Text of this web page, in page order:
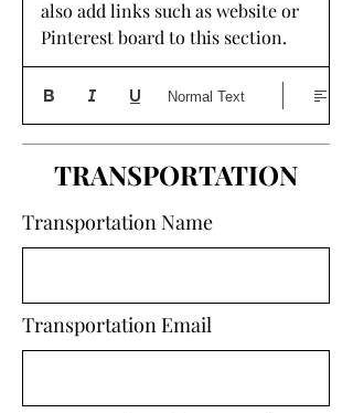
also add links such as website or
Pinterest board to this section.
Normal Text
TRANSPORTATION
Transportation Name
Transportation Email